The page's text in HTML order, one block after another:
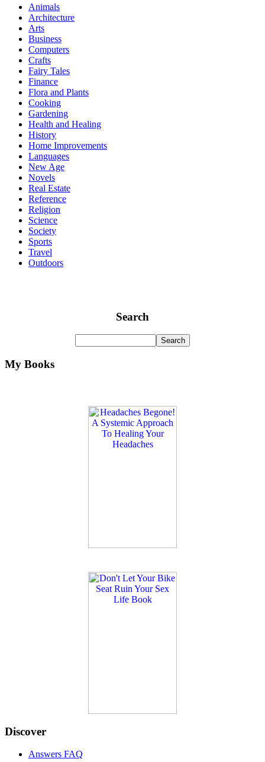
Animals
Architecture
Arts
Business
Computers
Crafts
Fairy Tales
Finance
Flora and Plants
Cooking
Gardening
Health and Healing
History
Home Improvements
Languages
New Age
Novels
Real Estate
Reference
Religion
Science
Society
Sports
Travel
Outdoors
Search
My Books
Discover
Answers FAQ